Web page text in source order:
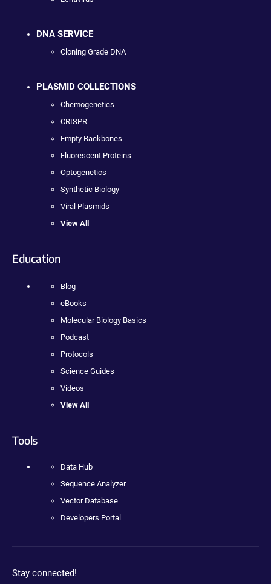
DNA SERVICE
Cloning Grade DNA
PLASMID COLLECTIONS
Chemogenetics
CRISPR
Empty Backbones
Fluorescent Proteins
Optogenetics
Synthetic Biology
Viral Plasmids
View All
Education
Blog
eBooks
Molecular Biology Basics
Podcast
Protocols
Science Guides
Videos
View All
Tools
Data Hub
Sequence Analyzer
Vector Database
Developers Portal
Stay connected!